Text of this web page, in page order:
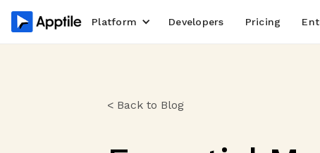
Platform Developers Pricing
< Back to Blog